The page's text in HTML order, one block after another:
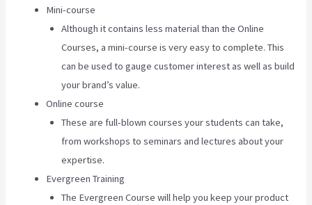
Mini-course
Although it contains less material than the Online
Courses, a mini-course is very easy to complete. This
can be used to gauge customer interest as well as build
your brand’s value.
Online course
These are full-blown courses your students can take,
from workshops to seminars and lectures about your
expertise.
Evergreen Training
The Evergreen Course will help you keep your product